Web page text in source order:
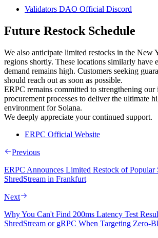
Validators DAO Official Discord
Future Restock Schedule
We also anticipate limited restocks in the New
regions shortly. These locations similarly have
demand remains high. Customers seeking
should reach out as soon as possible.
ERPC remains committed to strengthening our
procurement processes to deliver the ultimate
environment for Solana.
We deeply appreciate your continued support.
ERPC Official Website
Previous
ERPC Announces Limited Restock of Popular
ShredStream in Frankfurt
Next
Why You Can't Find 200ms Latency Test
ShredStream or gRPC When Targeting Zero-